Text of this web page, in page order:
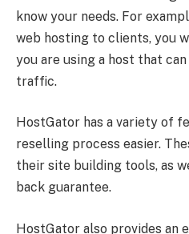
know your needs. For
web hosting to clients, you
you are using a host that
traffic.
HostGator has a variety of
reselling process easier.
their site building tools, as
back guarantee.
HostGator also provides an